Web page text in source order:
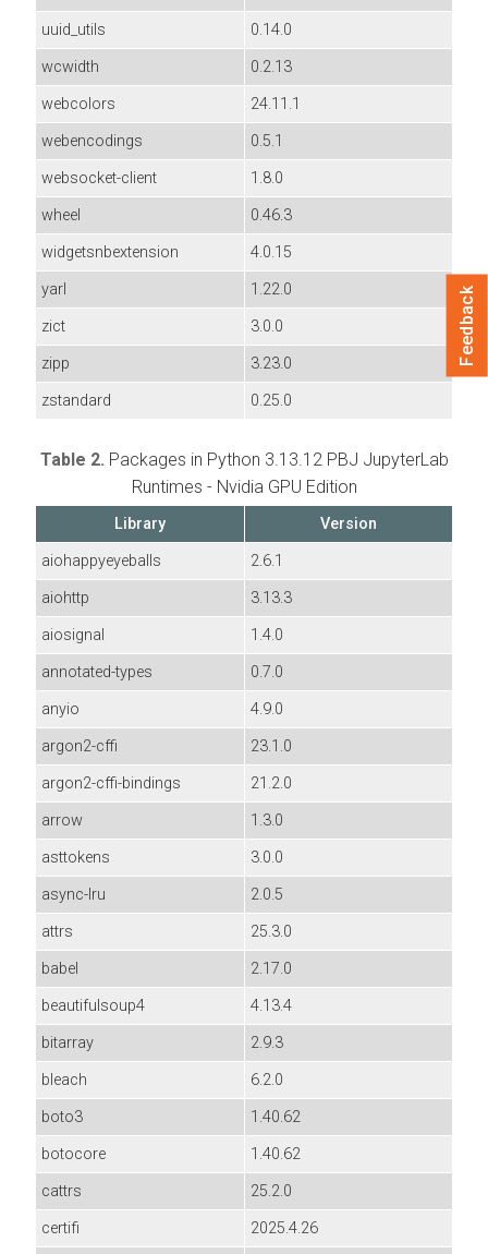
uuid_utils
0.14.0
wcwidth
0.2.13
webcolors
24.11.1
webencodings
0.5.1
websocket-client
1.8.0
wheel
0.46.3
widgetsnbextension
4.0.15
yarl
1.22.0
zict
3.0.0
zipp
3.23.0
zstandard
0.25.0
Table 2. Packages in Python 3.13.12 PBJ JupyterLab
Runtimes - Nvidia GPU Edition
Library
Version
aiohappyeyeballs
2.6.1
aiohttp
3.13.3
aiosignal
1.4.0
annotated-types
0.7.0
anyio
4.9.0
argon2-cffi
23.1.0
argon2-cffi-bindings
21.2.0
arrow
1.3.0
asttokens
3.0.0
async-lru
2.0.5
attrs
25.3.0
babel
2.17.0
beautifulsoup4
4.13.4
bitarray
2.9.3
bleach
6.2.0
boto3
1.40.62
botocore
1.40.62
cattrs
25.2.0
certifi
2025.4.26
Feedback